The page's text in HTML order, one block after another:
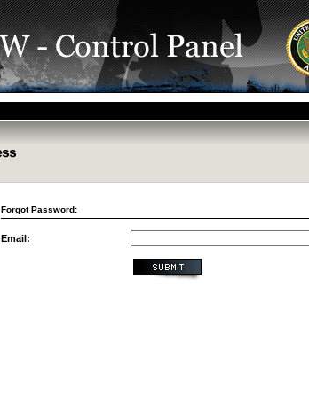
Forgot Password:
Email: